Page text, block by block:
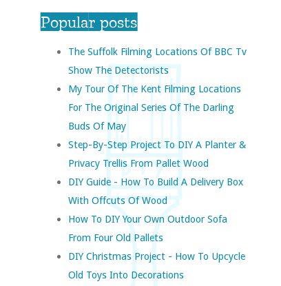
Popular posts
The Suffolk Filming Locations Of BBC Tv
Show The Detectorists
My Tour Of The Kent Filming Locations
For The Original Series Of The Darling
Buds Of May
Step-By-Step Project To DIY A Planter &
Privacy Trellis From Pallet Wood
DIY Guide - How To Build A Delivery Box
With Offcuts Of Wood
How To DIY Your Own Outdoor Sofa
From Four Old Pallets
DIY Christmas Project - How To Upcycle
Old Toys Into Decorations